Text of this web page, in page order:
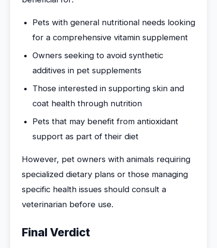
Pets with general nutritional needs looking
for a comprehensive vitamin supplement
Owners seeking to avoid synthetic
additives in pet supplements
Those interested in supporting skin and
coat health through nutrition
Pets that may benefit from antioxidant
support as part of their diet
However, pet owners with animals requiring
specialized dietary plans or those managing
specific health issues should consult a
veterinarian before use.
Final Verdict